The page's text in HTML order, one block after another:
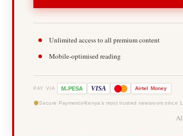
Unlimited access to all premium content
Mobile-optimised reading
PAY VIA M-PESA VISA Airtel Money
Secure Payments Kenya's most trusted newsroom since